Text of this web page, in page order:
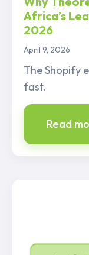
Africa’s
2026
April 9, 2026
The Shopify
fast.
Read